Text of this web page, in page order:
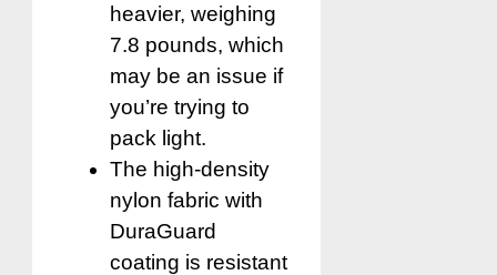
heavier, weighing
7.8 pounds, which
may be an issue if
you’re trying to
pack light.
The high-density
nylon fabric with
DuraGuard
coating is resistant